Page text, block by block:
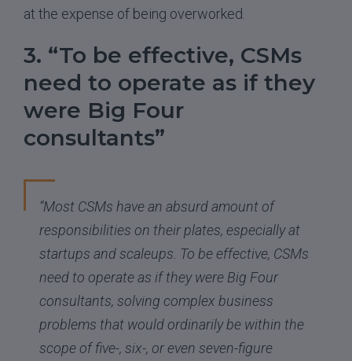
at the expense of being overworked.
3. “To be effective, CSMs
need to operate as if they
were Big Four
consultants”
“Most CSMs have an absurd amount of
responsibilities on their plates, especially at
startups and scaleups. To be effective, CSMs
need to operate as if they were Big Four
consultants, solving complex business
problems that would ordinarily be within the
scope of five-, six-, or even seven-figure